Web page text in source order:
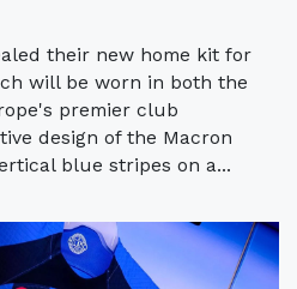
their new home kit for
will be worn in both the
premier club
design of the Macron
blue stripes on a...